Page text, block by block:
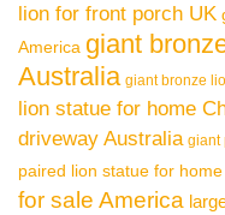
lion for front porch UK
America giant
Australia giant bronze
lion statue for home
driveway Australia giant
paired lion statue for
for sale America